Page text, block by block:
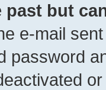
past but
e-mail
password